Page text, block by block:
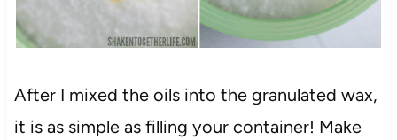
After I mixed the oils into the granulated wax,
it is as simple as filling your container! Make